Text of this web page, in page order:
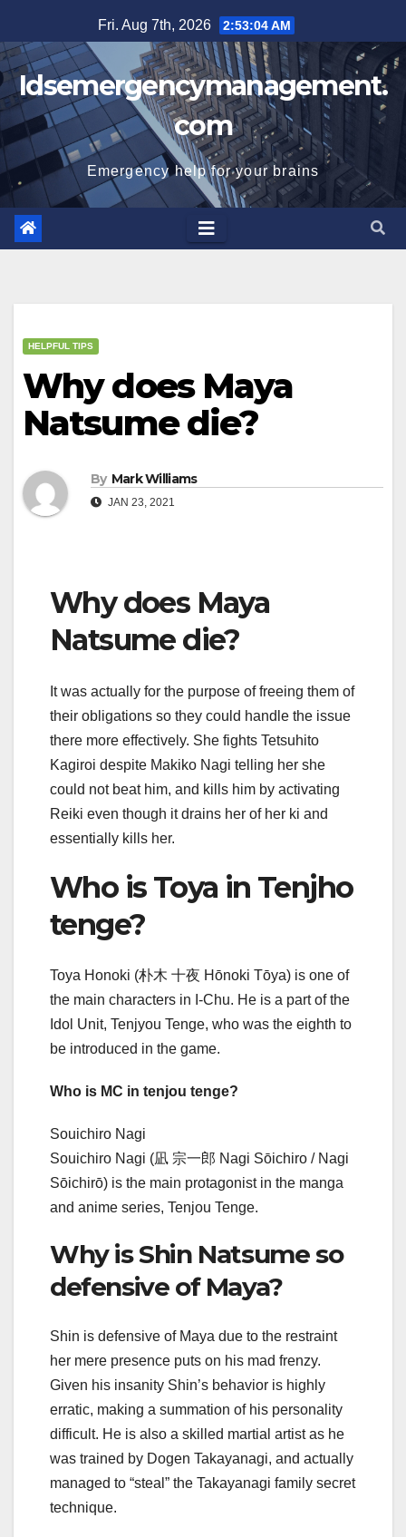
to
content
Fri. Aug 7th, 2026 2:53:04 AM
Idsemergencymanagement.
com
Emergency help for your brains
HELPFUL TIPS
Why does Maya
Natsume die?
By Mark Williams
JAN 23, 2021
Why does Maya
Natsume die?
It was actually for the purpose of freeing them of
their obligations so they could handle the issue
there more effectively. She fights Tetsuhito
Kagiroi despite Makiko Nagi telling her she
could not beat him, and kills him by activating
Reiki even though it drains her of her ki and
essentially kills her.
Who is Toya in Tenjho
tenge?
Toya Honoki (朴木 十夜 Hōnoki Tōya) is one of
the main characters in I-Chu. He is a part of the
Idol Unit, Tenjyou Tenge, who was the eighth to
be introduced in the game.
Who is MC in tenjou tenge?
Souichiro Nagi
Souichiro Nagi (凪 宗一郎 Nagi Sōichiro / Nagi
Sōichirō) is the main protagonist in the manga
and anime series, Tenjou Tenge.
Why is Shin Natsume so
defensive of Maya?
Shin is defensive of Maya due to the restraint
her mere presence puts on his mad frenzy.
Given his insanity Shin’s behavior is highly
erratic, making a summation of his personality
difficult. He is also a skilled martial artist as he
was trained by Dogen Takayanagi, and actually
managed to “steal” the Takayanagi family secret
technique.